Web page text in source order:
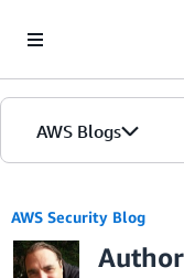
AWS Blogs
AWS Security Blog